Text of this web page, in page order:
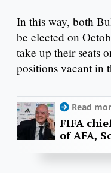
In this way, both
be elected on
take up their seats
positions vacant in
Read
FIFA
of AFA,